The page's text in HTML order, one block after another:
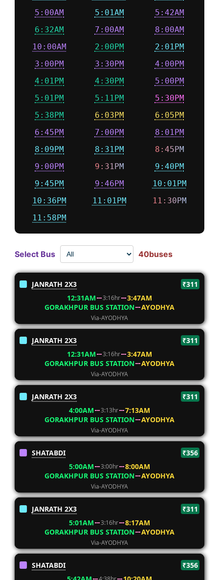
5:00AM
5:01AM
5:42AM
6:32AM
7:00AM
8:00AM
10:00AM
2:00PM
2:01PM
3:00PM
3:30PM
4:00PM
4:01PM
4:30PM
5:00PM
5:01PM
5:11PM
5:30PM
5:38PM
6:03PM
6:05PM
6:45PM
7:00PM
8:01PM
8:09PM
8:31PM
8:45PM
9:00PM
9:31PM
9:40PM
9:45PM
9:46PM
10:01PM
10:36PM
11:01PM
11:30PM
11:58PM
Select Bus 40buses
JANRATH 2X3
₹311
12:31AM
3:16hr
3:47AM
GORAKHPUR BUS STATION
AYODHYA
Via-AYODHYA
JANRATH 2X3
₹311
12:31AM
3:16hr
3:47AM
GORAKHPUR BUS STATION
AYODHYA
Via-AYODHYA
JANRATH 2X3
₹311
4:00AM
3:13hr
7:13AM
GORAKHPUR BUS STATION
AYODHYA
Via-AYODHYA
SHATABDI
₹356
5:00AM
3:00hr
8:00AM
GORAKHPUR BUS STATION
AYODHYA
Via-AYODHYA
JANRATH 2X3
₹311
5:01AM
3:16hr
8:17AM
GORAKHPUR BUS STATION
AYODHYA
Via-AYODHYA
SHATABDI
₹356